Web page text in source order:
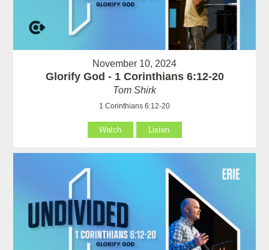
November 10, 2024
Glorify God - 1 Corinthians 6:12-20
Tom Shirk
1 Corinthians 6:12-20
Watch Listen